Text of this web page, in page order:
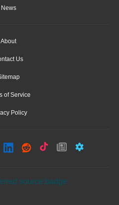
News
About
Us
of Service
Policy